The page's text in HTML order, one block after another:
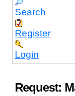
Search
Register
Login
Request: